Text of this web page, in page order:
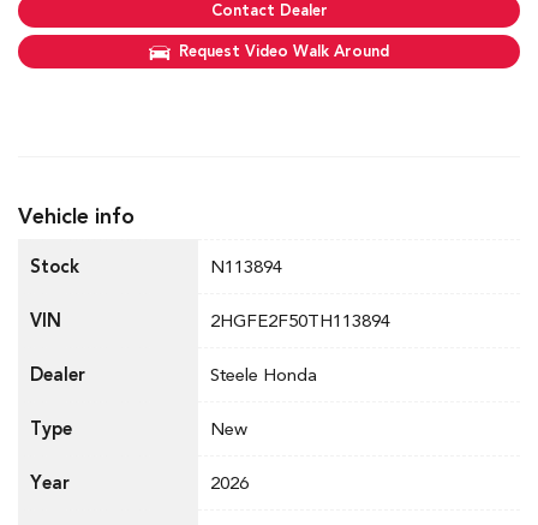
Contact Dealer
Request Video Walk Around
Vehicle info
Stock N113894
VIN 2HGFE2F50TH113894
Dealer Steele Honda
Type New
Year 2026